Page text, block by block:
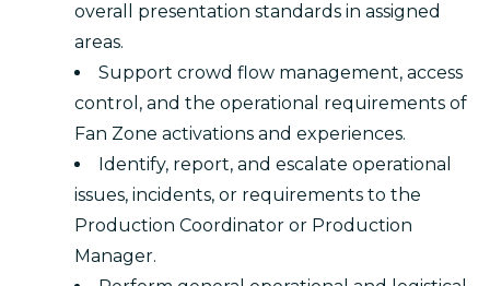
overall presentation standards in assigned
areas.
Support crowd flow management, access
control, and the operational requirements of
Fan Zone activations and experiences.
Identify, report, and escalate operational
issues, incidents, or requirements to the
Production Coordinator or Production
Manager.